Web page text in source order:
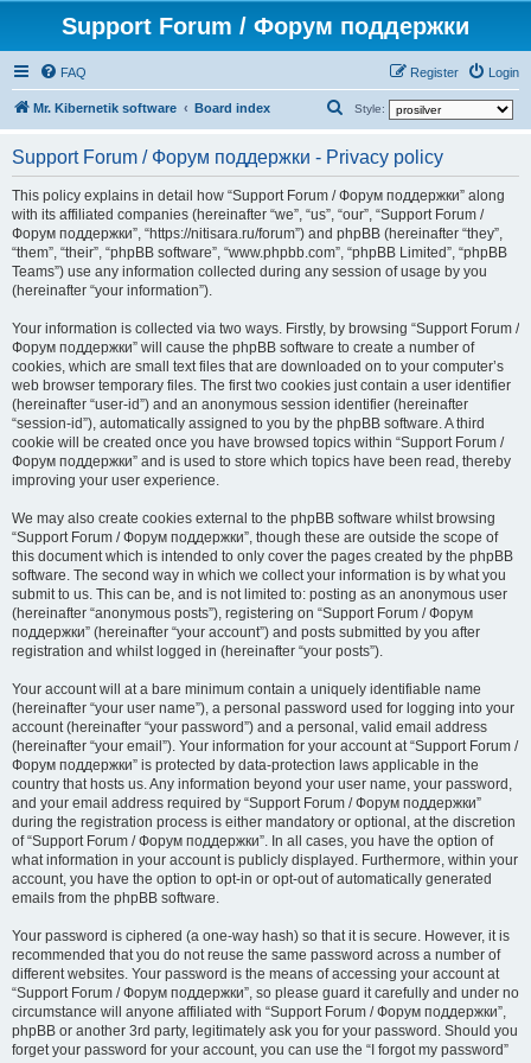
Support Forum / Форум поддержки
FAQ Login
Register
Mr. Kibernetik software Board index Style:
a
r
c
h
Support Forum / Форум поддержки - Privacy policy
This policy explains in detail how “Support Forum / Форум поддержки” along
with its affiliated companies (hereinafter “we”, “us”, “our”, “Support Forum /
Форум поддержки”, “https://nitisara.ru/forum”) and phpBB (hereinafter “they”,
“them”, “their”, “phpBB software”, “www.phpbb.com”, “phpBB Limited”, “phpBB
Teams”) use any information collected during any session of usage by you
(hereinafter “your information”).
Your information is collected via two ways. Firstly, by browsing “Support Forum /
Форум поддержки” will cause the phpBB software to create a number of
cookies, which are small text files that are downloaded on to your computer’s
web browser temporary files. The first two cookies just contain a user identifier
(hereinafter “user-id”) and an anonymous session identifier (hereinafter
“session-id”), automatically assigned to you by the phpBB software. A third
cookie will be created once you have browsed topics within “Support Forum /
Форум поддержки” and is used to store which topics have been read, thereby
improving your user experience.
We may also create cookies external to the phpBB software whilst browsing
“Support Forum / Форум поддержки”, though these are outside the scope of
this document which is intended to only cover the pages created by the phpBB
software. The second way in which we collect your information is by what you
submit to us. This can be, and is not limited to: posting as an anonymous user
(hereinafter “anonymous posts”), registering on “Support Forum / Форум
поддержки” (hereinafter “your account”) and posts submitted by you after
registration and whilst logged in (hereinafter “your posts”).
Your account will at a bare minimum contain a uniquely identifiable name
(hereinafter “your user name”), a personal password used for logging into your
account (hereinafter “your password”) and a personal, valid email address
(hereinafter “your email”). Your information for your account at “Support Forum /
Форум поддержки” is protected by data-protection laws applicable in the
country that hosts us. Any information beyond your user name, your password,
and your email address required by “Support Forum / Форум поддержки”
during the registration process is either mandatory or optional, at the discretion
of “Support Forum / Форум поддержки”. In all cases, you have the option of
what information in your account is publicly displayed. Furthermore, within your
account, you have the option to opt-in or opt-out of automatically generated
emails from the phpBB software.
Your password is ciphered (a one-way hash) so that it is secure. However, it is
recommended that you do not reuse the same password across a number of
different websites. Your password is the means of accessing your account at
“Support Forum / Форум поддержки”, so please guard it carefully and under no
circumstance will anyone affiliated with “Support Forum / Форум поддержки”,
phpBB or another 3rd party, legitimately ask you for your password. Should you
forget your password for your account, you can use the “I forgot my password”